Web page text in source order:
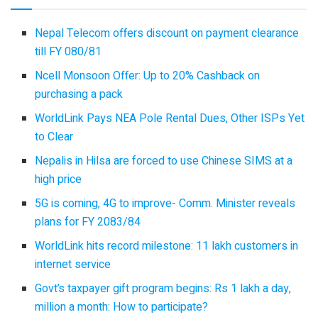
Nepal Telecom offers discount on payment clearance
till FY 080/81
Ncell Monsoon Offer: Up to 20% Cashback on
purchasing a pack
WorldLink Pays NEA Pole Rental Dues, Other ISPs Yet
to Clear
Nepalis in Hilsa are forced to use Chinese SIMS at a
high price
5G is coming, 4G to improve- Comm. Minister reveals
plans for FY 2083/84
WorldLink hits record milestone: 11 lakh customers in
internet service
Govt’s taxpayer gift program begins: Rs 1 lakh a day,
million a month: How to participate?